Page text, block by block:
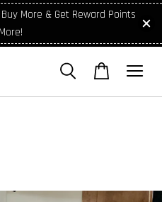
More & Get Reward Points